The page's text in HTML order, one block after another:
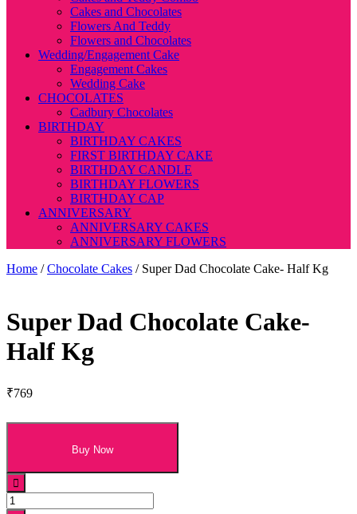
Cakes and Chocolates
Flowers And Teddy
Flowers and Chocolates
Wedding/Engagement Cake
Engagement Cakes
Wedding Cake
CHOCOLATES
Cadbury Chocolates
BIRTHDAY
BIRTHDAY CAKES
FIRST BIRTHDAY CAKE
BIRTHDAY CANDLE
BIRTHDAY FLOWERS
BIRTHDAY CAP
ANNIVERSARY
ANNIVERSARY CAKES
ANNIVERSARY FLOWERS
Home /Chocolate Cakes / Super Dad Chocolate Cake- Half Kg
Super Dad Chocolate Cake-
Half Kg
₹769
Buy Now
Super